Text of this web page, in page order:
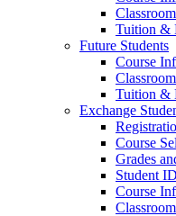
Tuition &
Future Students
Course
Tuition &
Exchange
Course
Grades
Student
Course